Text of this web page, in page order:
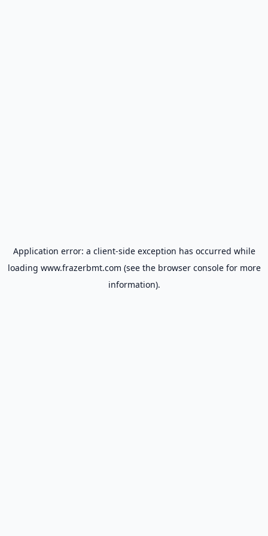
Application error: a client-side exception has occurred while
loading www.frazerbmt.com (see the browser consolefor more
information).